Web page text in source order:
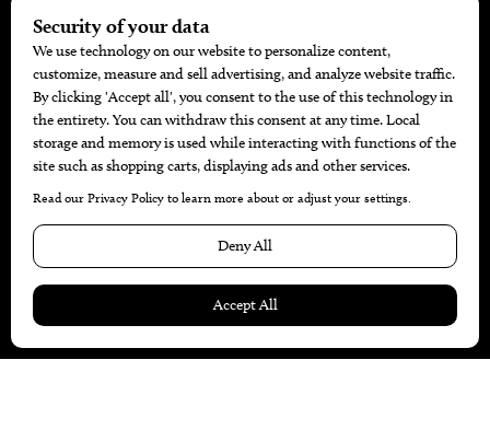
Home+Garden
MORE
Battle For The Best BBQ
Find A Copy
Issue Archive
Calendar Events